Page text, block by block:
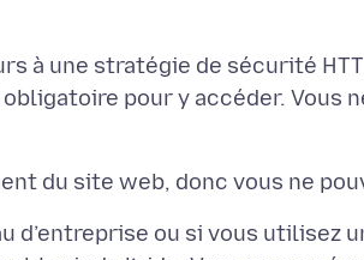
à une stratégie de sécurité
pour y accéder. Vous
d’entreprise ou si vous utilisez